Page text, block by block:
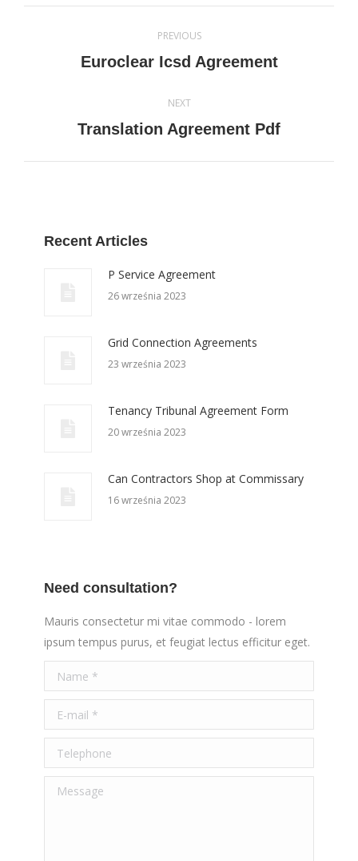
navigation
PREVIOUS
Previous
Euroclear Icsd Agreement
NEXT
Next
Translation Agreement Pdf
Recent Articles
P Service Agreement
26 września 2023
Grid Connection Agreements
23 września 2023
Tenancy Tribunal Agreement Form
20 września 2023
Can Contractors Shop at Commissary
16 września 2023
Need consultation?
Mauris consectetur mi vitae commodo - lorem
ipsum tempus purus, et feugiat lectus efficitur eget.
Name *
E-mail *
Telephone
Message